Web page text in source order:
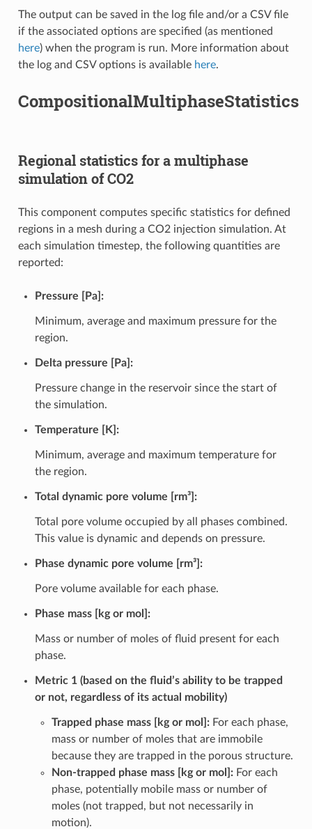
The output can be saved in the log file and/or a CSV file
if the associated options are specified (as mentioned
here) when the program is run. More information about
the log and CSV options is available here.
CompositionalMultiphaseStatistics
Regional statistics for a multiphase
simulation of CO2
This component computes specific statistics for defined
regions in a mesh during a CO2 injection simulation. At
each simulation timestep, the following quantities are
reported:
Pressure [Pa]:
Minimum, average and maximum pressure for the
region.
Delta pressure [Pa]:
Pressure change in the reservoir since the start of
the simulation.
Temperature [K]:
Minimum, average and maximum temperature for
the region.
Total dynamic pore volume [rm³]:
Total pore volume occupied by all phases combined.
This value is dynamic and depends on pressure.
Phase dynamic pore volume [rm³]:
Pore volume available for each phase.
Phase mass [kg or mol]:
Mass or number of moles of fluid present for each
phase.
Metric 1 (based on the fluid’s ability to be trapped
or not, regardless of its actual mobility)
Trapped phase mass [kg or mol]:For each phase,
mass or number of moles that are immobile
because they are trapped in the porous structure.
Non-trapped phase mass [kg or mol]:For each
phase, potentially mobile mass or number of
moles (not trapped, but not necessarily in
motion).